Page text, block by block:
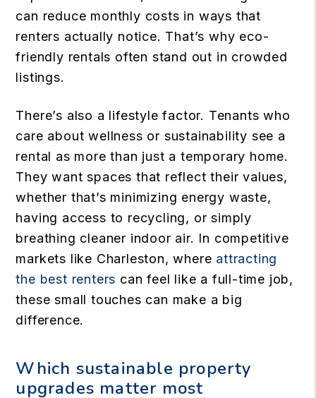
can reduce monthly costs in ways that
renters actually notice. That’s why eco-
friendly rentals often stand out in crowded
listings.
There’s also a lifestyle factor. Tenants who
care about wellness or sustainability see a
rental as more than just a temporary home.
They want spaces that reflect their values,
whether that’s minimizing energy waste,
having access to recycling, or simply
breathing cleaner indoor air. In competitive
markets like Charleston, where attracting
the best renters can feel like a full-time job,
these small touches can make a big
difference.
Which sustainable property
upgrades matter most